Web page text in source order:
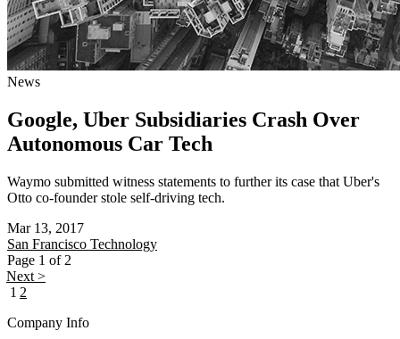
News
Google, Uber Subsidiaries Crash Over
Autonomous Car Tech
Waymo submitted witness statements to further its case that Uber's
Otto co-founder stole self-driving tech.
Mar 13, 2017
San Francisco Technology
Page 1 of 2
Next >
1 2
Company Info